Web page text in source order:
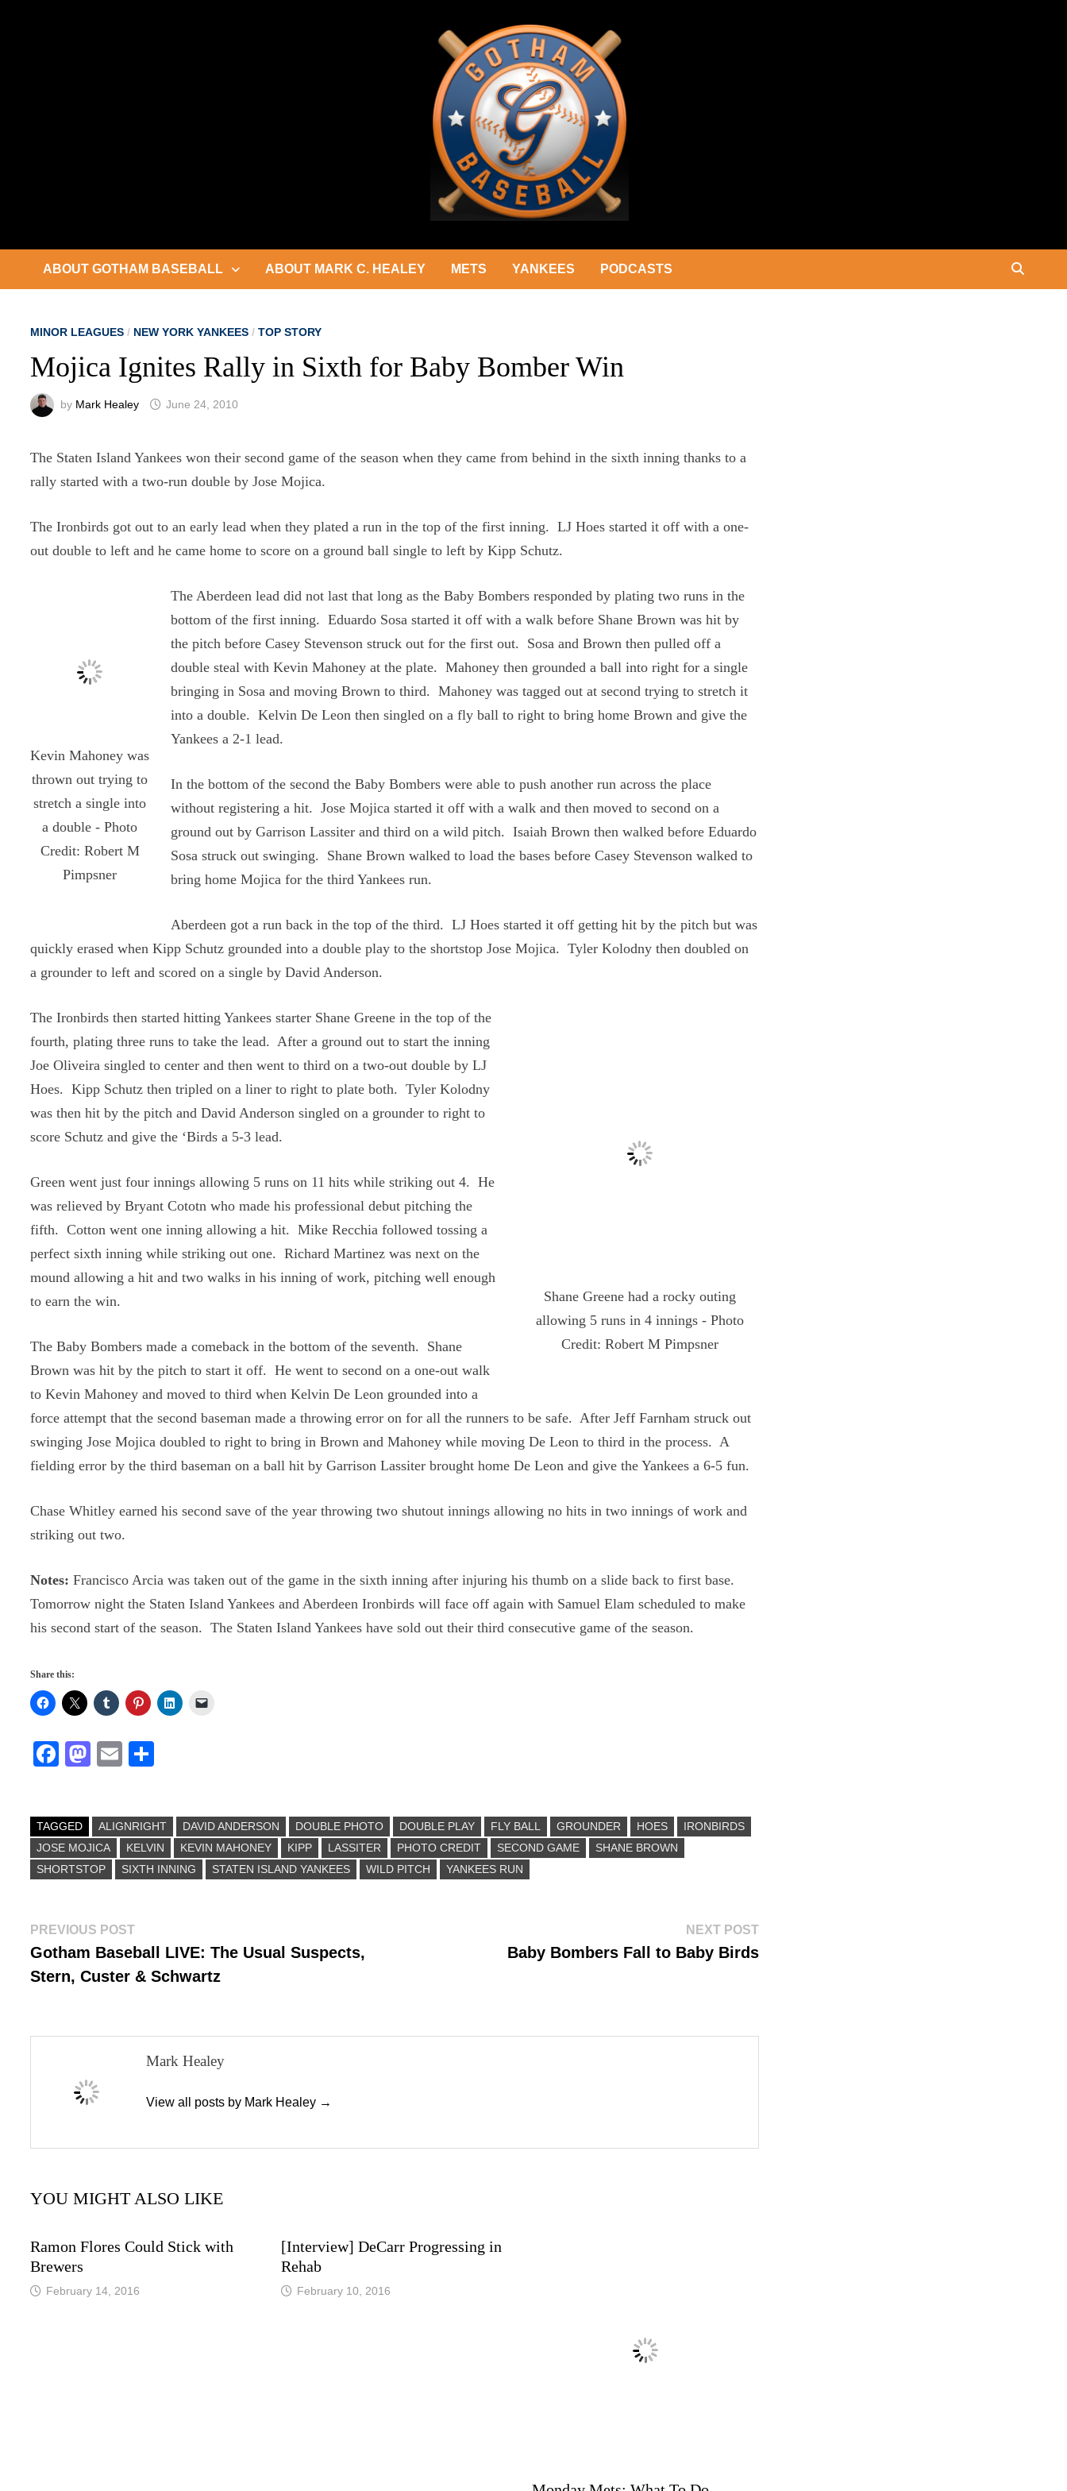
ABOUT GOTHAM BASEBALL ABOUT MARK C. HEALEY METS YANKEES PODCASTS
MINOR LEAGUES / NEW YORK YANKEES /TOP STORY
Mojica Ignites Rally in Sixth for Baby Bomber Win
by Mark Healey June 24, 2010
The Staten Island Yankees won their second game of the season when they came from behind in the sixth inning thanks to a
rally started with a two-run double by Jose Mojica.
The Ironbirds got out to an early lead when they plated a run in the top of the first inning. LJ Hoes started it off with a one-
out double to left and he came home to score on a ground ball single to left by Kipp Schutz.
Kevin Mahoney was
thrown out trying to
stretch a single into
a double - Photo
Credit: Robert M
Pimpsner
The Aberdeen lead did not last that long as the Baby Bombers responded by plating two runs in the
bottom of the first inning. Eduardo Sosa started it off with a walk before Shane Brown was hit by
the pitch before Casey Stevenson struck out for the first out. Sosa and Brown then pulled off a
double steal with Kevin Mahoney at the plate. Mahoney then grounded a ball into right for a single
bringing in Sosa and moving Brown to third. Mahoney was tagged out at second trying to stretch it
into a double. Kelvin De Leon then singled on a fly ball to right to bring home Brown and give the
Yankees a 2-1 lead.
In the bottom of the second the Baby Bombers were able to push another run across the place
without registering a hit. Jose Mojica started it off with a walk and then moved to second on a
ground out by Garrison Lassiter and third on a wild pitch. Isaiah Brown then walked before Eduardo
Sosa struck out swinging. Shane Brown walked to load the bases before Casey Stevenson walked to
bring home Mojica for the third Yankees run.
Aberdeen got a run back in the top of the third. LJ Hoes started it off getting hit by the pitch but was
quickly erased when Kipp Schutz grounded into a double play to the shortstop Jose Mojica. Tyler Kolodny then doubled on
a grounder to left and scored on a single by David Anderson.
Shane Greene had a rocky outing
allowing 5 runs in 4 innings - Photo
Credit: Robert M Pimpsner
The Ironbirds then started hitting Yankees starter Shane Greene in the top of the
fourth, plating three runs to take the lead. After a ground out to start the inning
Joe Oliveira singled to center and then went to third on a two-out double by LJ
Hoes. Kipp Schutz then tripled on a liner to right to plate both. Tyler Kolodny
was then hit by the pitch and David Anderson singled on a grounder to right to
score Schutz and give the ‘Birds a 5-3 lead.
Green went just four innings allowing 5 runs on 11 hits while striking out 4. He
was relieved by Bryant Cototn who made his professional debut pitching the
fifth. Cotton went one inning allowing a hit. Mike Recchia followed tossing a
perfect sixth inning while striking out one. Richard Martinez was next on the
mound allowing a hit and two walks in his inning of work, pitching well enough
to earn the win.
The Baby Bombers made a comeback in the bottom of the seventh. Shane
Brown was hit by the pitch to start it off. He went to second on a one-out walk
to Kevin Mahoney and moved to third when Kelvin De Leon grounded into a
force attempt that the second baseman made a throwing error on for all the runners to be safe. After Jeff Farnham struck out
swinging Jose Mojica doubled to right to bring in Brown and Mahoney while moving De Leon to third in the process. A
fielding error by the third baseman on a ball hit by Garrison Lassiter brought home De Leon and give the Yankees a 6-5 fun.
Chase Whitley earned his second save of the year throwing two shutout innings allowing no hits in two innings of work and
striking out two.
Notes: Francisco Arcia was taken out of the game in the sixth inning after injuring his thumb on a slide back to first base.
Tomorrow night the Staten Island Yankees and Aberdeen Ironbirds will face off again with Samuel Elam scheduled to make
his second start of the season. The Staten Island Yankees have sold out their third consecutive game of the season.
Share this:
Fa
ok
M
do
n
E
TAGGED ALIGNRIGHT DAVID ANDERSON DOUBLE PHOTO DOUBLE PLAY FLY BALL GROUNDER HOES
IRONBIRDS
JOSE MOJICA
KELVIN KEVIN MAHONEY KIPP LASSITER PHOTO CREDIT SECOND GAME
SHANE BROWN
SHORTSTOP
SIXTH INNING STATEN ISLAND YANKEES WILD PITCH YANKEES RUN
Post
navigation
PREVIOUS POSTPrevious
post:
Gotham Baseball LIVE: The Usual Suspects,
Stern, Custer & Schwartz
NEXT POSTNext
Baby Bombers Fall to Baby Birds
Mark Healey
View all posts by Mark Healey →
YOU MIGHT ALSO LIKE
Ramon Flores Could Stick with
Brewers
February 14, 2016
[Interview] DeCarr Progressing in
Rehab
February 10, 2016